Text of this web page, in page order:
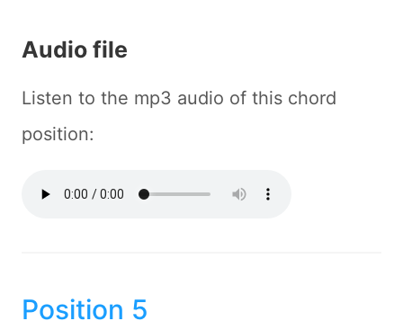
Audio file
Listen to the mp3 audio of this chord
position:
Position 5